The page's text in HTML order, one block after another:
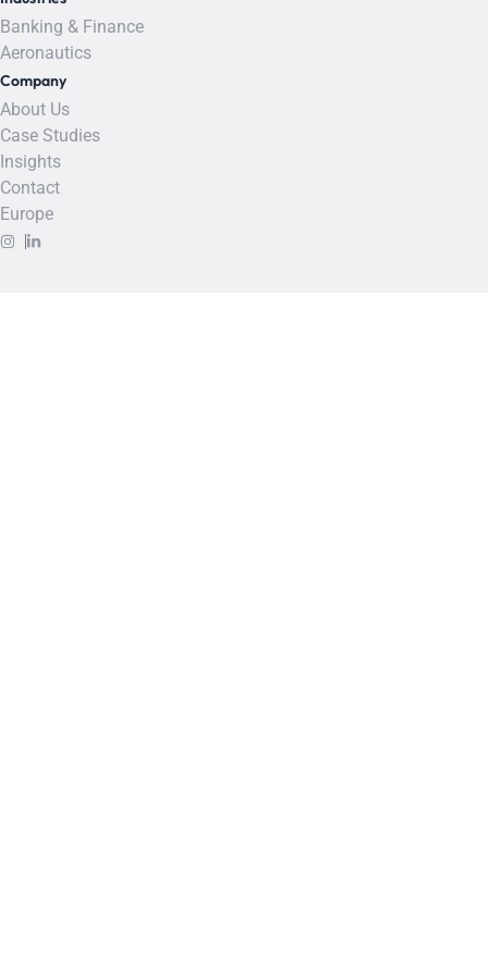
Banking & Finance
Aeronautics
Company
About Us
Case Studies
Insights
Contact
Europe